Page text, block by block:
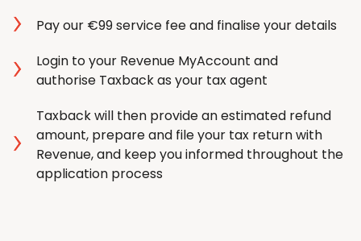
Pay our €99 service fee and finalise your details
Login to your Revenue MyAccount and
authorise Taxback as your tax agent
Taxback will then provide an estimated refund
amount, prepare and file your tax return with
Revenue, and keep you informed throughout the
application process